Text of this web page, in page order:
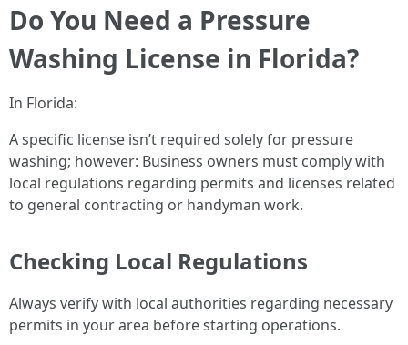
Do You Need a Pressure
Washing License in Florida?
In Florida:
A specific license isn’t required solely for pressure
washing; however: Business owners must comply with
local regulations regarding permits and licenses related
to general contracting or handyman work.
Checking Local Regulations
Always verify with local authorities regarding necessary
permits in your area before starting operations.